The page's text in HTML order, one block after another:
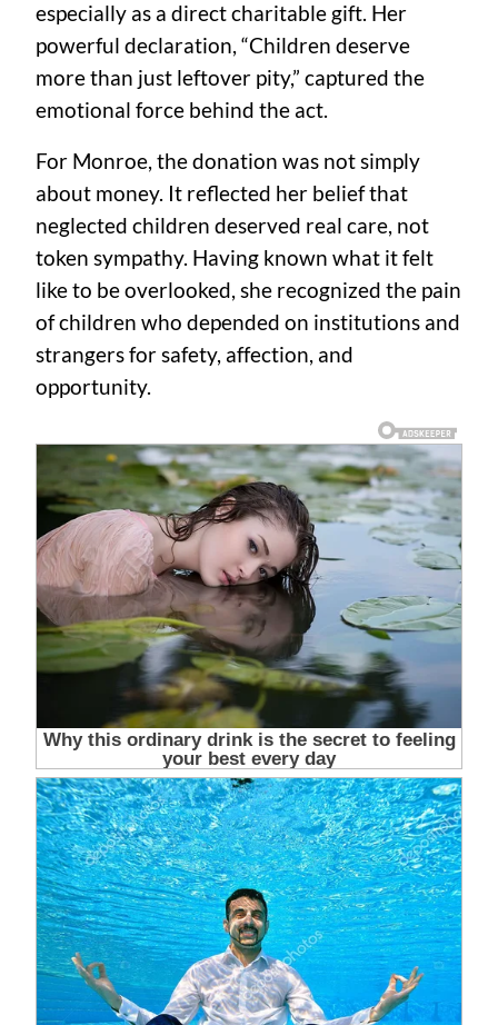
especially as a direct charitable gift. Her
powerful declaration, “Children deserve
more than just leftover pity,” captured the
emotional force behind the act.
For Monroe, the donation was not simply
about money. It reflected her belief that
neglected children deserved real care, not
token sympathy. Having known what it felt
like to be overlooked, she recognized the pain
of children who depended on institutions and
strangers for safety, affection, and
opportunity.